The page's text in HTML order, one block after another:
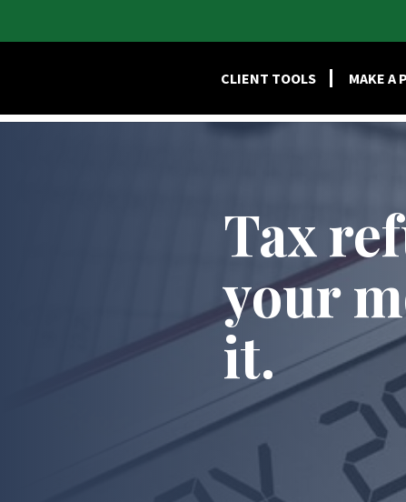
CLIENT TOOLS MAKE A
HOME
Tax
your
it.